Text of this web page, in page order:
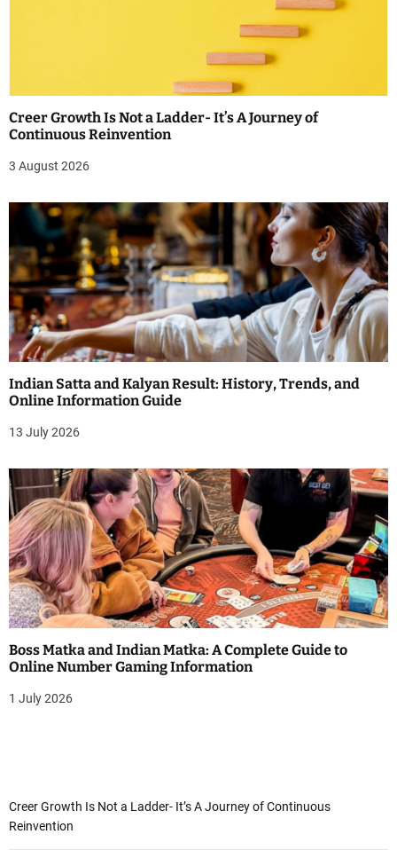
Creer Growth Is Not a Ladder- It’s A Journey of
Continuous Reinvention
3 August 2026
Indian Satta and Kalyan Result: History, Trends, and
Online Information Guide
13 July 2026
Boss Matka and Indian Matka: A Complete Guide to
Online Number Gaming Information
1 July 2026
Creer Growth Is Not a Ladder- It’s A Journey of Continuous
Reinvention